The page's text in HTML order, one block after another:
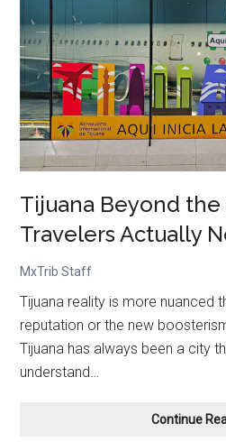
Tijuana Beyond
Travelers Actually
MxTrib Staff
Tijuana reality is more nuanced
reputation or the new
Tijuana has always been a city
understand…
Continue